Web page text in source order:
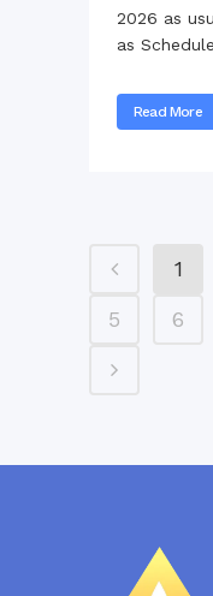
2026 as
as
Read More
1
5
6